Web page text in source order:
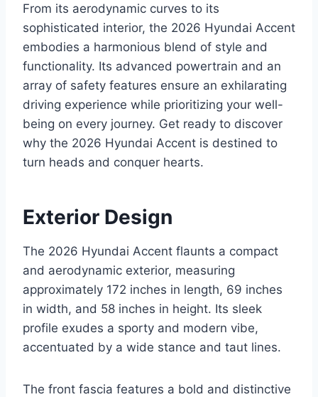
From its aerodynamic curves to its
sophisticated interior, the 2026 Hyundai Accent
embodies a harmonious blend of style and
functionality. Its advanced powertrain and an
array of safety features ensure an exhilarating
driving experience while prioritizing your well-
being on every journey. Get ready to discover
why the 2026 Hyundai Accent is destined to
turn heads and conquer hearts.
Exterior Design
The 2026 Hyundai Accent flaunts a compact
and aerodynamic exterior, measuring
approximately 172 inches in length, 69 inches
in width, and 58 inches in height. Its sleek
profile exudes a sporty and modern vibe,
accentuated by a wide stance and taut lines.
The front fascia features a bold and distinctive